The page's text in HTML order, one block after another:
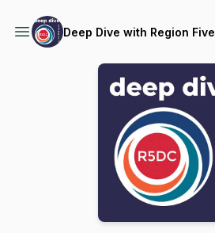
Deep Dive with Region Five